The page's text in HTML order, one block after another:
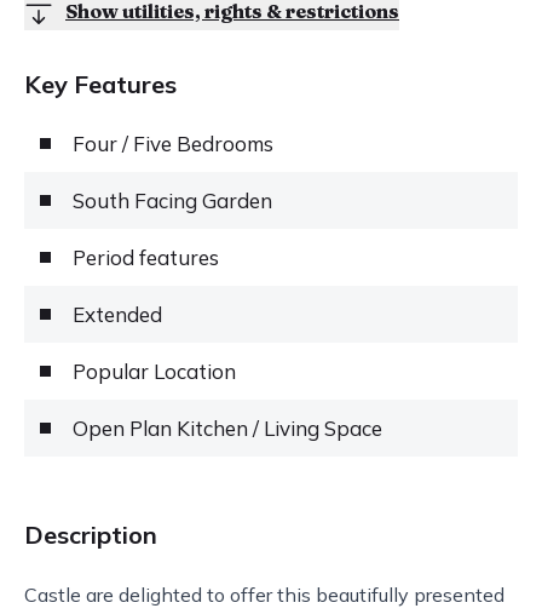
Show utilities, rights & restrictions
Key Features
Four / Five Bedrooms
South Facing Garden
Period features
Extended
Popular Location
Open Plan Kitchen / Living Space
Description
Castle are delighted to offer this beautifully presented